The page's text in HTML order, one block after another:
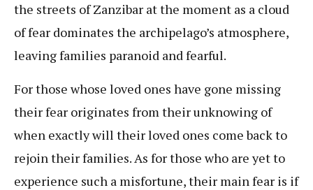
the streets of Zanzibar at the moment as a cloud
of fear dominates the archipelago’s atmosphere,
leaving families paranoid and fearful.
For those whose loved ones have gone missing
their fear originates from their unknowing of
when exactly will their loved ones come back to
rejoin their families. As for those who are yet to
experience such a misfortune, their main fear is if